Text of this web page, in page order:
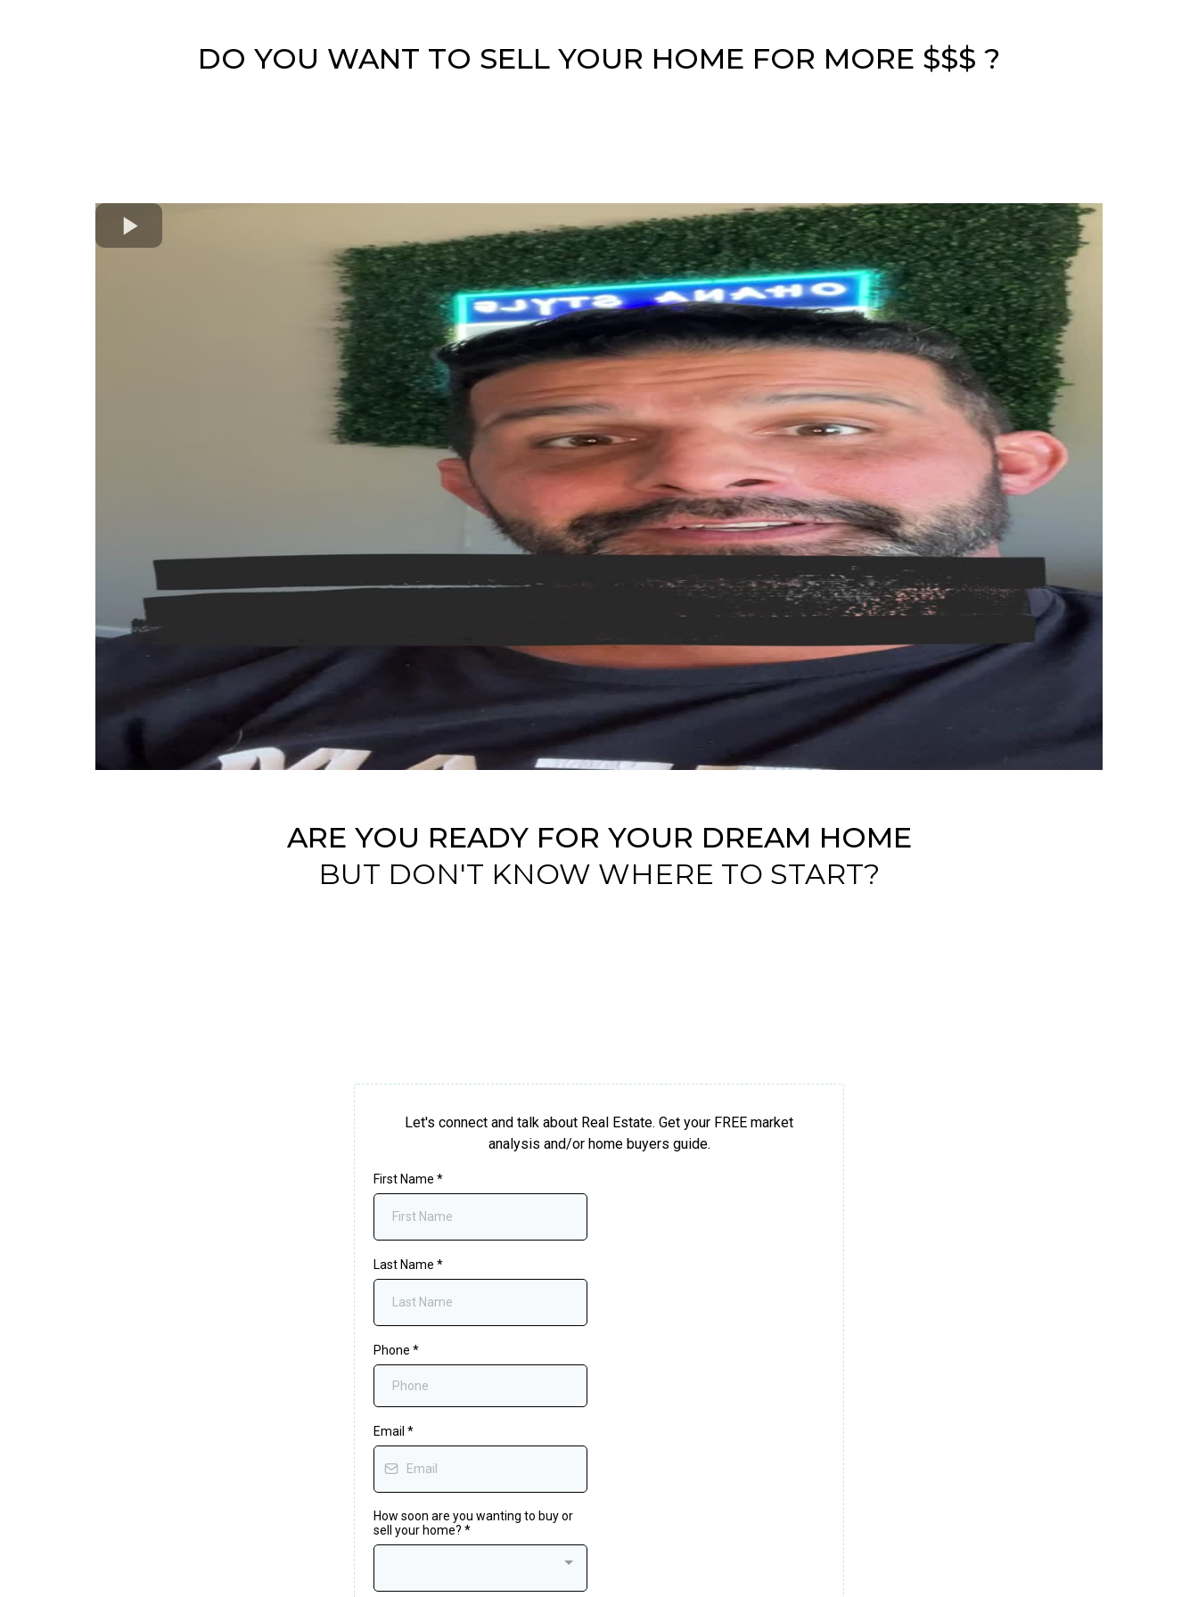
DO YOU WANT TO SELL YOUR HOME FOR MORE $$$ ?
ARE YOU READY FOR YOUR DREAM HOME
BUT DON'T KNOW WHERE TO START?
Let's connect and talk about Real Estate. Get your FREE market
analysis and/or home buyers guide.
First Name *
Last Name *
Phone *
Email *
How soon are you wanting to buy or
sell your home? *